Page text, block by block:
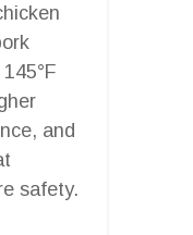
and
safety.